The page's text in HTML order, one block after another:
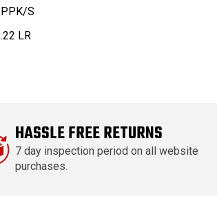
PPK/S
.22 LR
HASSLE FREE RETURNS
7 day inspection period on all website
purchases.